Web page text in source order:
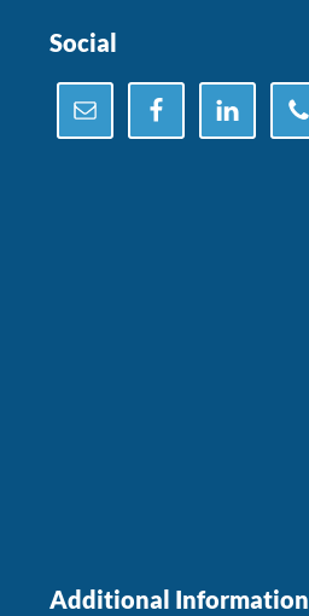
Social
Additional Information